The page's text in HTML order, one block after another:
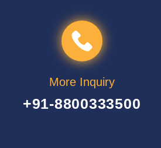
More Inquiry
+91-8800333500